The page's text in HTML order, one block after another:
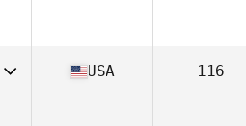
USA 116